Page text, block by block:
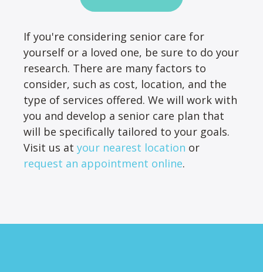
If you're considering senior care for
yourself or a loved one, be sure to do your
research. There are many factors to
consider, such as cost, location, and the
type of services offered. We will work with
you and develop a senior care plan that
will be specifically tailored to your goals.
Visit us at your nearest location or
request an appointment online.